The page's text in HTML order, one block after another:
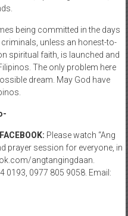
being committed in the days
unless an honest-to-
spiritual faith, is launched and
The only problem here
dream. May God have
Please watch “Ang
prayer session for everyone, in
angtangingdaan.
0193, 0977 805 9058. Email: